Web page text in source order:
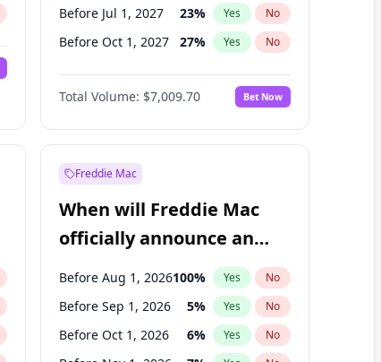
Before Jul 1, 2027 23% Yes No
Before Oct 1, 2027 27% Yes No
Before Jan 1, 2028 35%
Before Jul 1, 2026 100% No
Before Oct 1, 2026 8% Yes No
Total Volume: $7,009.70 Bet Now
Freddie Mac
When will Freddie Mac
officially announce an
IPO?
Before Aug 1, 2026100% Yes No
Before Sep 1, 2026 5% Yes No
Before Oct 1, 2026 6% Yes No